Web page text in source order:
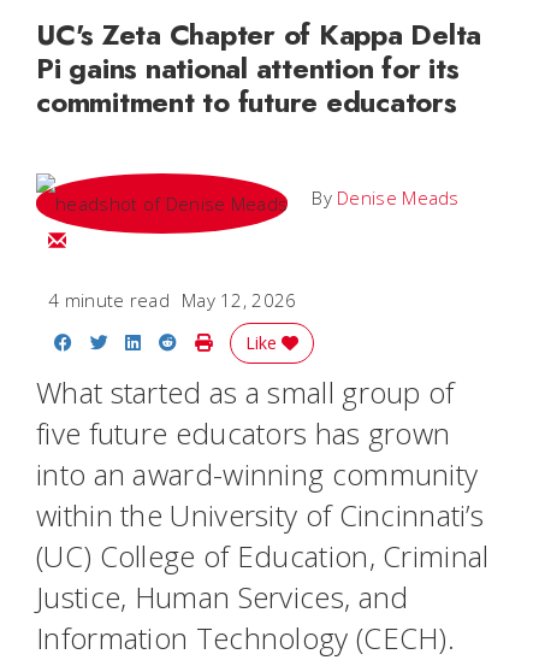
UC's Zeta Chapter of Kappa Delta
Pi gains national attention for its
commitment to future educators
By Denise Meads
Email
4 minute read May 12, 2026
Share on Facebook
Share on Twitter
Share on LinkedIn
Share on Reddit
Print Story
Like
What started as a small group of
five future educators has grown
into an award-winning community
within the University of Cincinnati’s
(UC) College of Education, Criminal
Justice, Human Services, and
Information Technology (CECH).